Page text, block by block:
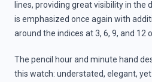
lines, providing great visibility in the
is emphasized once again with
around the indices at 3, 6, 9, and 12
The pencil hour and minute hand
this watch: understated, elegant,